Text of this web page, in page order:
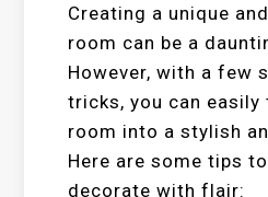
Creating a unique
room can be a
However, with a few
tricks, you can
room into a stylish
Here are some tips
decorate with flair: